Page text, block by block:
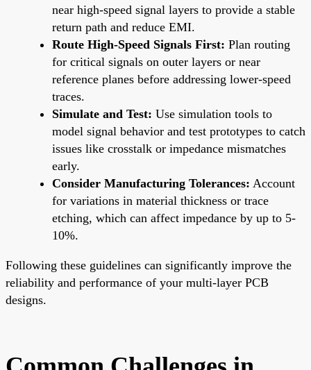
near high-speed signal layers to provide a stable
return path and reduce EMI.
Route High-Speed Signals First: Plan routing
for critical signals on outer layers or near
reference planes before addressing lower-speed
traces.
Simulate and Test: Use simulation tools to
model signal behavior and test prototypes to catch
issues like crosstalk or impedance mismatches
early.
Consider Manufacturing Tolerances: Account
for variations in material thickness or trace
etching, which can affect impedance by up to 5-
10%.
Following these guidelines can significantly improve the
reliability and performance of your multi-layer PCB
designs.